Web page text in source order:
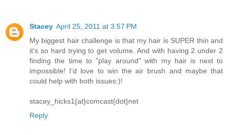
Stacey April 25, 2011 at 3:57 PM
My biggest hair challenge is that my hair is SUPER thin and
it's so hard trying to get volume. And with having 2 under 2
finding the time to "play around" with my hair is next to
impossible! I'd love to win the air brush and maybe that
could help with both issues:)!
stacey_hicks1{at}comcast{dot}net
Reply